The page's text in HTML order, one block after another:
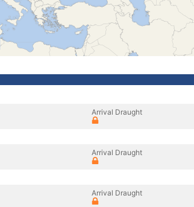
Arrival Draught
Arrival Draught
Arrival Draught